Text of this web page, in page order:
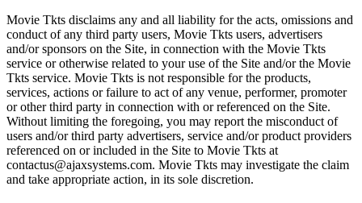
Movie Tkts disclaims any and all liability for the acts, omissions and
conduct of any third party users, Movie Tkts users, advertisers
and/or sponsors on the Site, in connection with the Movie Tkts
service or otherwise related to your use of the Site and/or the Movie
Tkts service. Movie Tkts is not responsible for the products,
services, actions or failure to act of any venue, performer, promoter
or other third party in connection with or referenced on the Site.
Without limiting the foregoing, you may report the misconduct of
users and/or third party advertisers, service and/or product providers
referenced on or included in the Site to Movie Tkts at
contactus@ajaxsystems.com. Movie Tkts may investigate the claim
and take appropriate action, in its sole discretion.